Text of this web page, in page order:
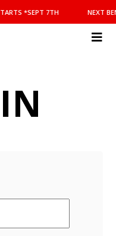
*SEPT 7TH NEXT